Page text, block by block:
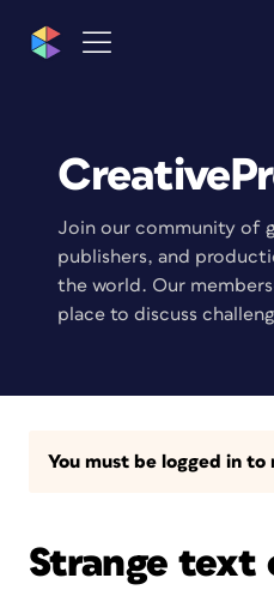
Join our community of
publishers, and
the world. Our
place to discuss
You must be logged in
Strange